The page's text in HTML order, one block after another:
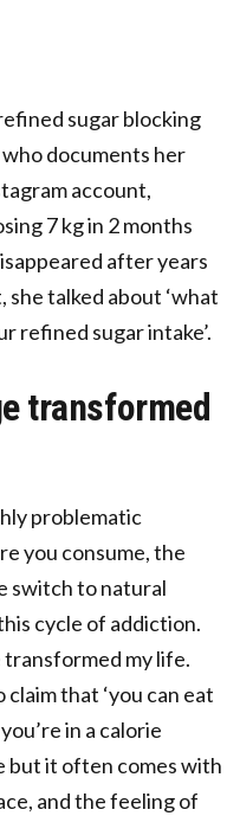
sugar blocking
documents her
account,
7 kg in 2 months
after years
she talked about ‘what
refined sugar intake’.
transformed
problematic
you consume, the
switch to natural
cycle of addiction.
transformed my life.
that ‘you can eat
in a calorie
but it often comes with
and the feeling of